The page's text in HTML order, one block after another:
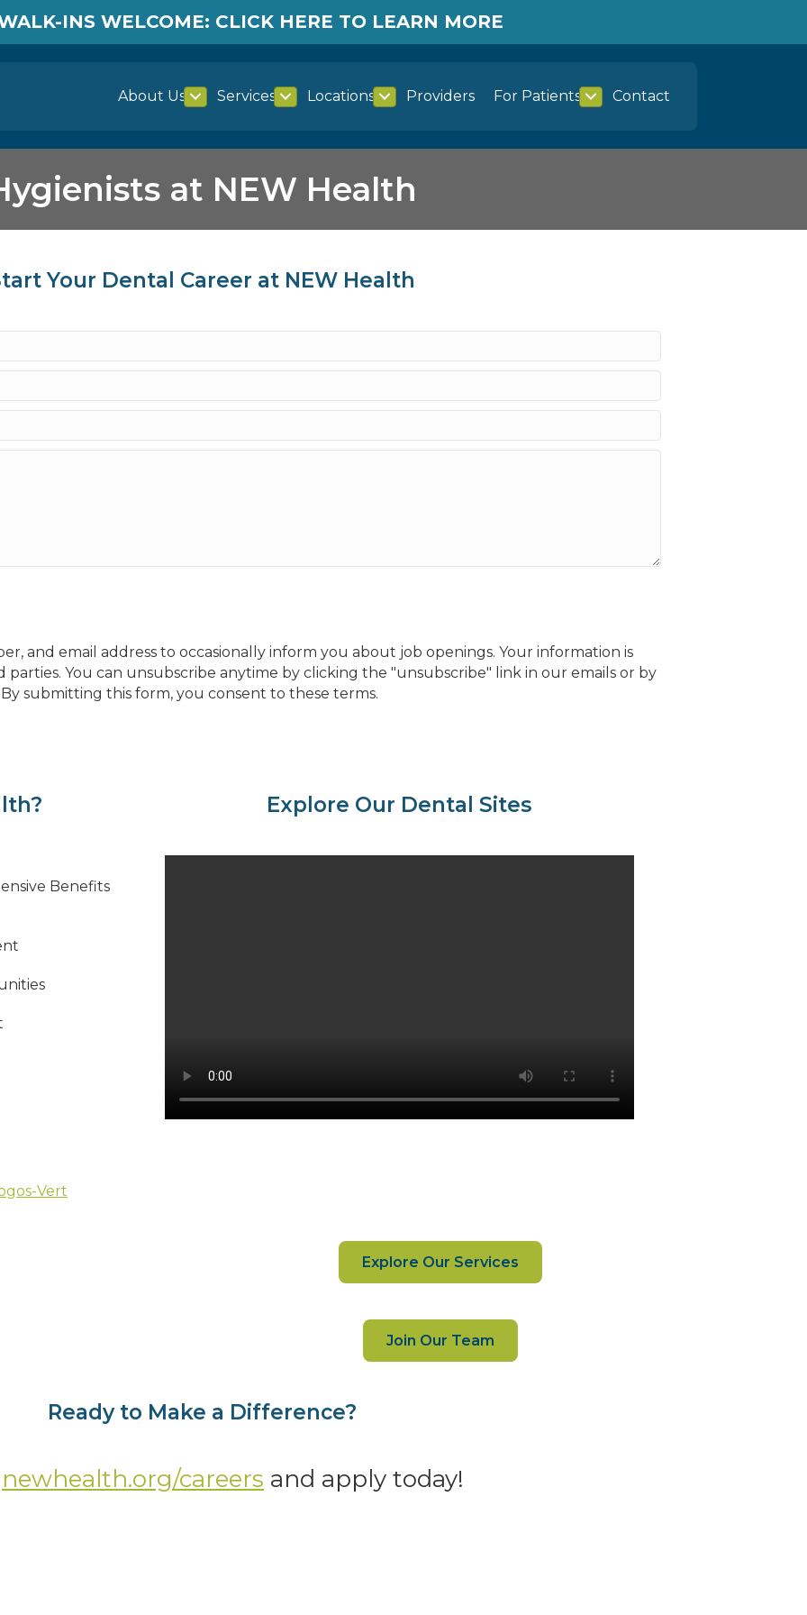
INS WELCOME: CLICK HERE TO LEARN MORE
About Us Services Locations Providers For Patients Contact
at NEW Health
Your Dental Career at NEW Health
and email address to occasionally inform you about job openings. Your information is
You can unsubscribe anytime by clicking the "unsubscribe" link in our emails or by
submitting this form, you consent to these terms.
Benefits
Explore Our Dental Sites
Explore Our Services
Join Our Team
Ready to Make a Difference?
newhealth.org/careers and apply today!